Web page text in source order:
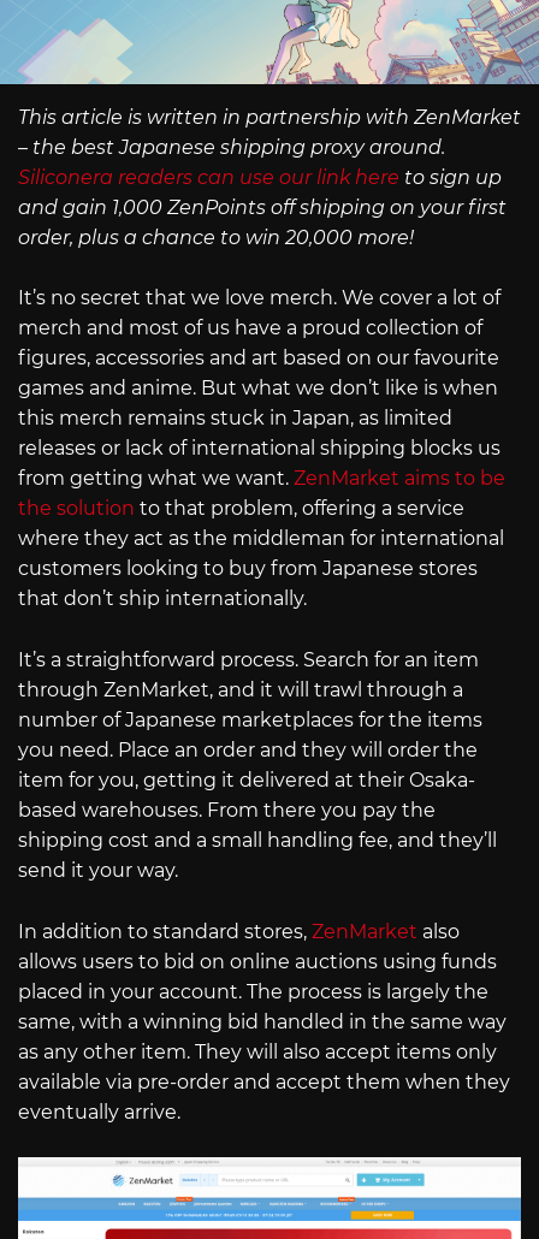
This article is written in partnership with ZenMarket
– the best Japanese shipping proxy around.
Siliconera readers can use our link here to sign up
and gain 1,000 ZenPoints off shipping on your first
order, plus a chance to win 20,000 more!
It’s no secret that we love merch. We cover a lot of
merch and most of us have a proud collection of
figures, accessories and art based on our favourite
games and anime. But what we don’t like is when
this merch remains stuck in Japan, as limited
releases or lack of international shipping blocks us
from getting what we want. ZenMarket aims to be
the solution to that problem, offering a service
where they act as the middleman for international
customers looking to buy from Japanese stores
that don’t ship internationally.
It’s a straightforward process. Search for an item
through ZenMarket, and it will trawl through a
number of Japanese marketplaces for the items
you need. Place an order and they will order the
item for you, getting it delivered at their Osaka-
based warehouses. From there you pay the
shipping cost and a small handling fee, and they’ll
send it your way.
In addition to standard stores, ZenMarket also
allows users to bid on online auctions using funds
placed in your account. The process is largely the
same, with a winning bid handled in the same way
as any other item. They will also accept items only
available via pre-order and accept them when they
eventually arrive.